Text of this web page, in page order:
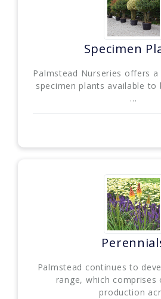
Specimen
Palmstead Nurseries offers
specimen plants available to
...
Palmstead continues to
range, which comprises
production